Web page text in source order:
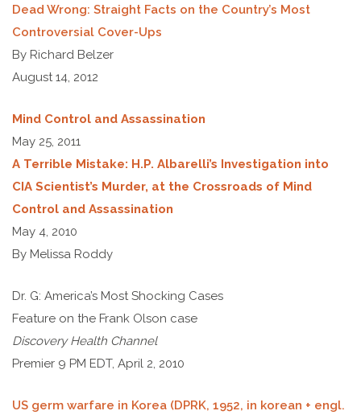
Dead Wrong: Straight Facts on the Country’s Most
Controversial Cover-Ups
By Richard Belzer
August 14, 2012
Mind Control and Assassination
May 25, 2011
A Terrible Mistake: H.P. Albarelli’s Investigation into
CIA Scientist’s Murder, at the Crossroads of Mind
Control and Assassination
May 4, 2010
By Melissa Roddy
Dr. G: America’s Most Shocking Cases
Feature on the Frank Olson case
Discovery Health Channel
Premier 9 PM EDT, April 2, 2010
US germ warfare in Korea (DPRK, 1952, in korean + engl.